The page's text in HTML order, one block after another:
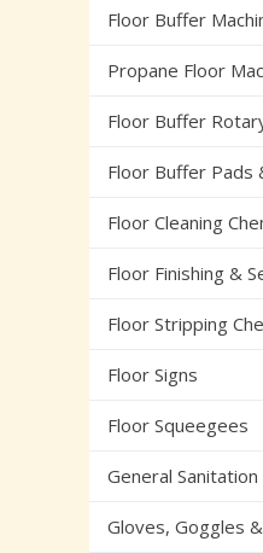
Floor Buffer
Propane Floor
Floor Buffer
Floor Buffer Pads
Floor Cleaning
Floor Finishing &
Floor Stripping
Floor Signs
Floor Squeegees
General Sanitation
Gloves, Goggles